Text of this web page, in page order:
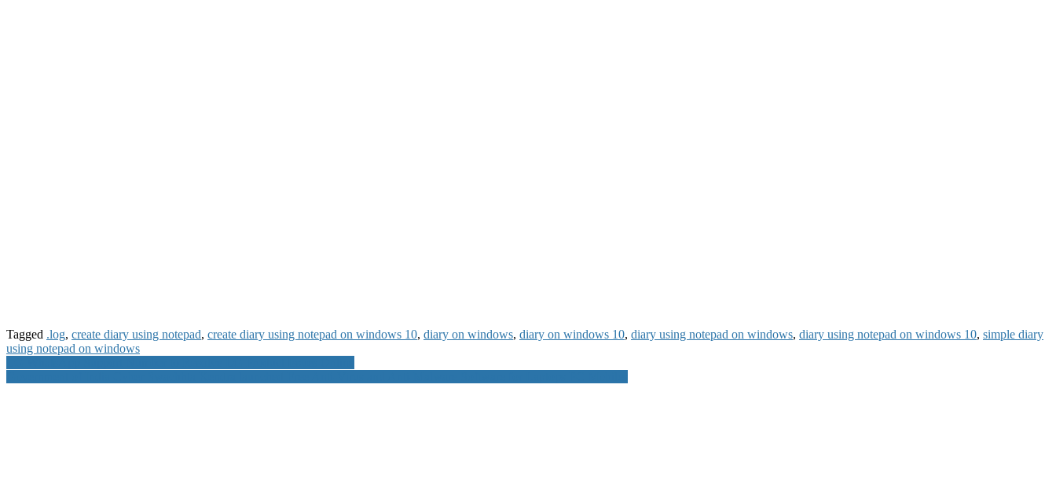
Tagged .log, create diary using notepad, create diary using notepad on windows 10, diary on windows, diary on windows 10, diary using notepad on windows, diary using notepad on windows 10, simple diary
using notepad on windows
Post
navigation